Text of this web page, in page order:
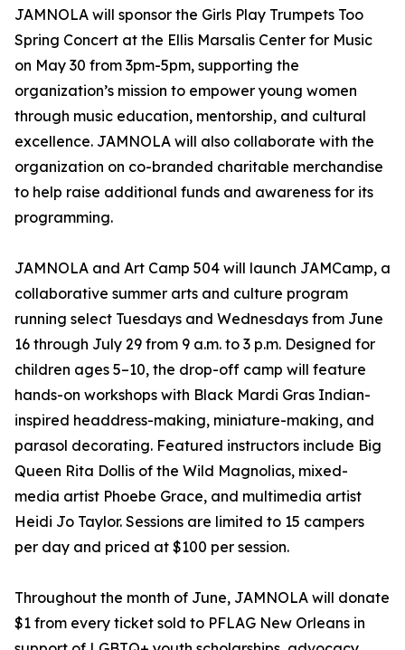
JAMNOLA will sponsor the Girls Play Trumpets Too
Spring Concert at the Ellis Marsalis Center for Music
on May 30 from 3pm-5pm, supporting the
organization’s mission to empower young women
through music education, mentorship, and cultural
excellence. JAMNOLA will also collaborate with the
organization on co-branded charitable merchandise
to help raise additional funds and awareness for its
programming.
JAMNOLA and Art Camp 504 will launch JAMCamp, a
collaborative summer arts and culture program
running select Tuesdays and Wednesdays from June
16 through July 29 from 9 a.m. to 3 p.m. Designed for
children ages 5–10, the drop-off camp will feature
hands-on workshops with Black Mardi Gras Indian-
inspired headdress-making, miniature-making, and
parasol decorating. Featured instructors include Big
Queen Rita Dollis of the Wild Magnolias, mixed-
media artist Phoebe Grace, and multimedia artist
Heidi Jo Taylor. Sessions are limited to 15 campers
per day and priced at $100 per session.
Throughout the month of June, JAMNOLA will donate
$1 from every ticket sold to PFLAG New Orleans in